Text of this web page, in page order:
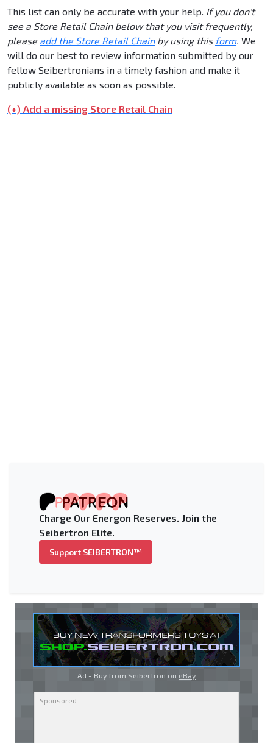
This list can only be accurate with your help. If you don't
see a Store Retail Chain below that you visit frequently,
please add the Store Retail Chainby using this form. We
will do our best to review information submitted by our
fellow Seibertronians in a timely fashion and make it
publicly available as soon as possible.
(+) Add a missing Store Retail Chain
Charge Our Energon Reserves. Join the
Seibertron Elite.
Support SEIBERTRON™
Ad - Buy from Seibertron on eBay